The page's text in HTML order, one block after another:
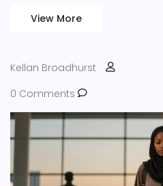
View More
Kellan Broadhurst
0 Comments